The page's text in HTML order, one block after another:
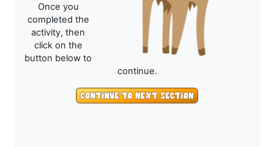
Once you
completed the
activity, then
click on the
button below to
continue.